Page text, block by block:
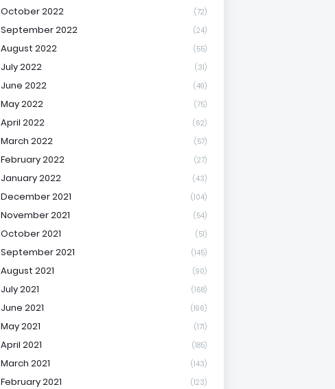
October 2022 (72)
September 2022 (24)
August 2022 (55)
July 2022 (31)
June 2022 (49)
May 2022 (75)
April 2022 (62)
March 2022 (57)
February 2022 (27)
January 2022 (43)
December 2021 (104)
November 2021 (54)
October 2021 (51)
September 2021 (145)
August 2021 (90)
July 2021 (168)
June 2021 (196)
May 2021 (171)
April 2021 (185)
March 2021 (143)
February 2021 (123)